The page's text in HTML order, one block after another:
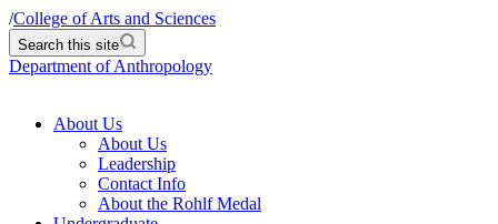
/College of Arts and Sciences
Search this site
Department of Anthropology
About Us
About Us
Leadership
Contact Info
About the Rohlf Medal